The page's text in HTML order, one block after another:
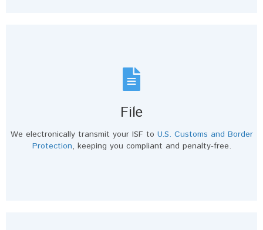
File
We electronically transmit your ISF to U.S. Customs and Border
Protection, keeping you compliant and penalty-free.